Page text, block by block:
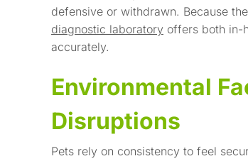
defensive or withdrawn. Because
diagnostic laboratory offers both in-
accurately.
Environmental
Disruptions
Pets rely on consistency to feel